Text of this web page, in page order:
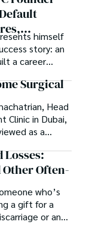
in all fields.
exploration,
Federalhimself
story: an
a career
Surgical
Head
Clinic in Dubai,
as a
process
outcome.
Losses:
Often-
who’s
a gift for a
or an